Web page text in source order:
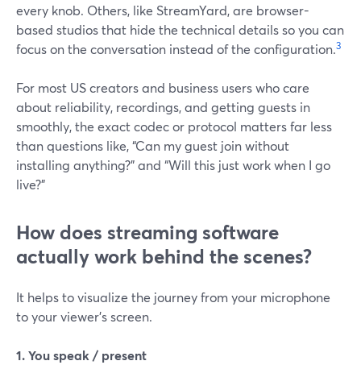
every knob. Others, like StreamYard, are browser-
based studios that hide the technical details so you can
focus on the conversation instead of the configuration.3
For most US creators and business users who care
about reliability, recordings, and getting guests in
smoothly, the exact codec or protocol matters far less
than questions like, “Can my guest join without
installing anything?” and “Will this just work when I go
live?”
How does streaming software
actually work behind the scenes?
It helps to visualize the journey from your microphone
to your viewer’s screen.
1. You speak / present